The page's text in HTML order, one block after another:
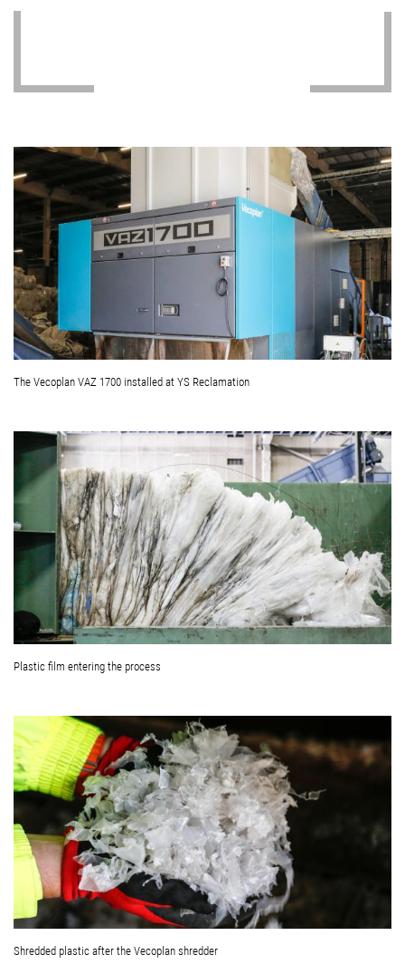
The Vecoplan VAZ 1700 installed at YS Reclamation
Plastic film entering the process
Shredded plastic after the Vecoplan shredder